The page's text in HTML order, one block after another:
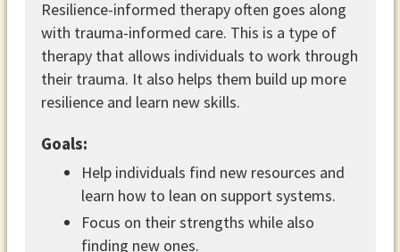
Resilience-informed therapy often goes along
with trauma-informed care. This is a type of
therapy that allows individuals to work through
their trauma. It also helps them build up more
resilience and learn new skills.
Goals:
Help individuals find new resources and
learn how to lean on support systems.
Focus on their strengths while also
finding new ones.